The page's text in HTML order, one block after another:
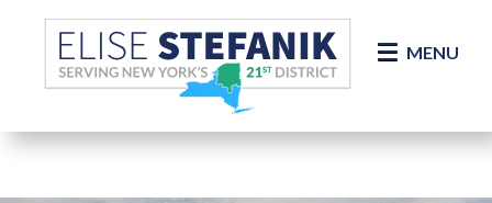
Skip Navigation
MENU